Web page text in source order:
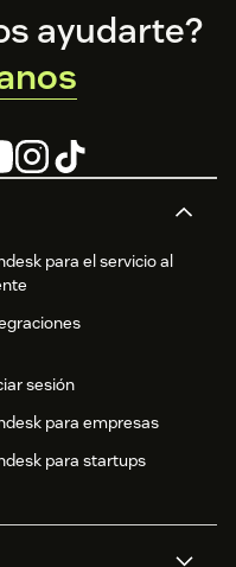
para el servicio al
sesión
para empresas
para startups
ayudarte?